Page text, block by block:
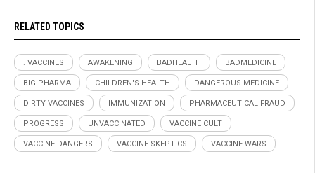
RELATED TOPICS
. VACCINES AWAKENING BADHEALTH BADMEDICINE
BIG PHARMA CHILDREN'S HEALTH DANGEROUS MEDICINE
DIRTY VACCINES IMMUNIZATION PHARMACEUTICAL FRAUD
PROGRESS UNVACCINATED VACCINE CULT
VACCINE DANGERS VACCINE SKEPTICS VACCINE WARS